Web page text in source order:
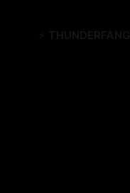
⚡️ THUNDERFANG